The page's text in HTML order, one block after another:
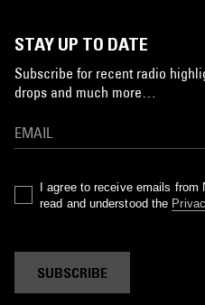
STAY UP TO DATE
Subscribe for recent radio
drops and much more…
I agree to receive emails from
read and understood the
SUBSCRIBE